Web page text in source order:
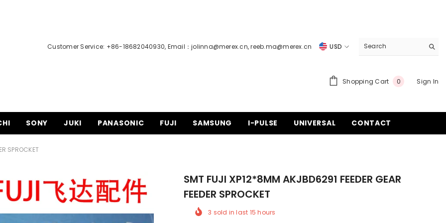
Customer Service: +86-18682040930, Email：jolinna@merex.cn,reeb.ma@merex.cn
USD
EUR
CHF
Shopping Cart 00
Sign In
SONY JUKI PANASONIC FUJI SAMSUNG I-PULSE UNIVERSAL CONTACT
SPROCKET
SMT FUJI XP12*8MM AKJBD6291 FEEDER GEAR
FEEDER SPROCKET
3 sold in last 15 hours